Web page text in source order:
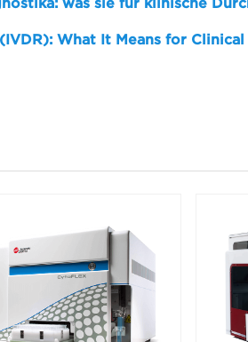
What It Means for